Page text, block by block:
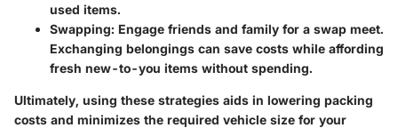
used items.
Swapping: Engage friends and family for a swap meet.
Exchanging belongings can save costs while affording
fresh new-to-you items without spending.
Ultimately, using these strategies aids in lowering packing
costs and minimizes the required vehicle size for your